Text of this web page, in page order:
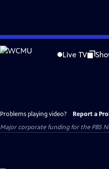
Skip
to
Live TV
Problems playing video? Report a
Major corporate funding for the PBS